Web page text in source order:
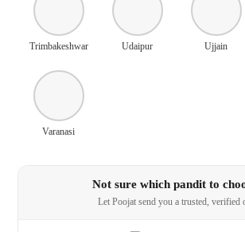
Trimbakeshwar Udaipur Ujjain
Varanasi
Not sure which pandit to
Let Poojat send you a trusted, verified